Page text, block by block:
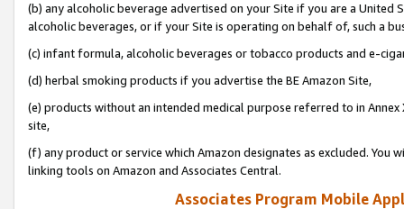
(b) any alcoholic beverage advertised on your Site if you are a
alcoholic beverages, or if your Site is operating on behalf of, such a
(c) infant formula, alcoholic beverages or tobacco products and e-
(d) herbal smoking products if you advertise the BE Amazon Site,
(e) products without an intended medical purpose referred to in
site,
(f) any product or service which Amazon designates as excluded. You
linking tools on Amazon and Associates Central.
Associates Program Mobile